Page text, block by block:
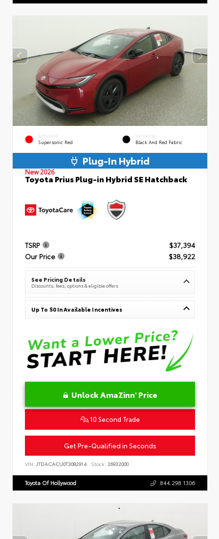
EXTERIOR
Supersonic Red
INTERIOR
Black And Red Fabric
Plug-In Hybrid
New 2026
Toyota Prius Plug-in Hybrid SE Hatchback
TSRP
$37,394
Our Price
$38,922
See Pricing Details
Discounts, fees, options & eligible offers
Up To $0 In Available Incentives
Unlock AmaZinn' Price
10 Second Trade
Get Pre-Qualified in Seconds
VIN: JTDACACU0T3082914 Stock: 26932000
Toyota Of Hollywood 844.298.1306